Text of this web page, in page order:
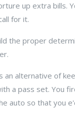
up extra bills.
for it.
the proper
an alternative of
a pass set. You
auto so that you